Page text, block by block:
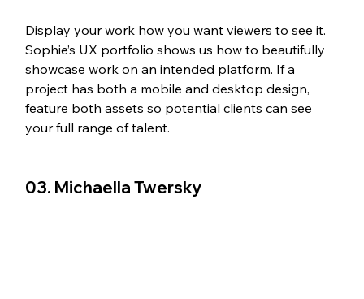
Display your work how you want viewers to see it.
Sophie’s UX portfolio shows us how to beautifully
showcase work on an intended platform. If a
project has both a mobile and desktop design,
feature both assets so potential clients can see
your full range of talent.
03. Michaella Twersky